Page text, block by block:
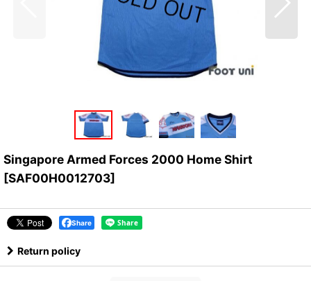
Singapore Armed Forces 2000 Home Shirt
[SAF00H0012703]
Share
Return policy